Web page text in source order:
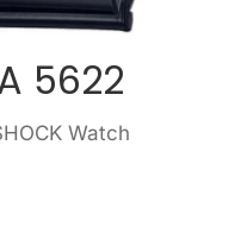
5622
Watch